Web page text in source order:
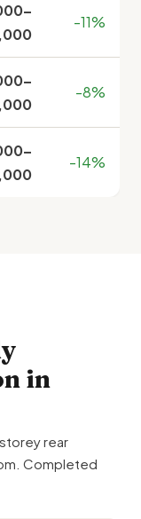
-11%
-8%
-14%
in
rear
Completed